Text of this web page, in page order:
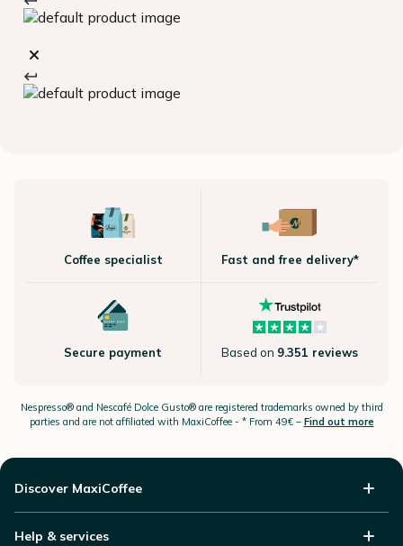
Coffee specialist Fast and free delivery*
Secure payment Based on 9.351 reviews
Nespresso®and Nescafé Dolce Gusto®are registered trademarks owned by third
parties and are not affiliated with MaxiCoffee - * From 49€ – Find out more
Discover MaxiCoffee
Help & services